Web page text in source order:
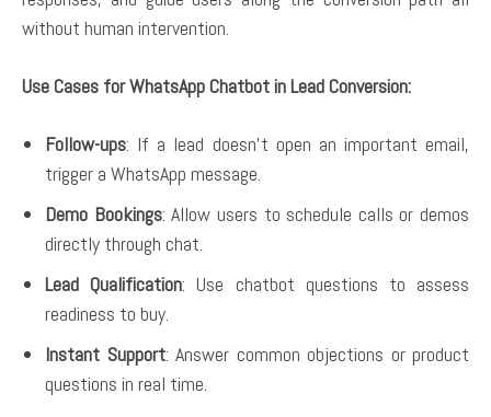
without human intervention.
Use Cases for WhatsApp Chatbot in Lead Conversion:
Follow-ups: If a lead doesn’t open an important email,
trigger a WhatsApp message.
Demo Bookings: Allow users to schedule calls or demos
directly through chat.
Lead Qualification: Use chatbot questions to assess
readiness to buy.
Instant Support: Answer common objections or product
questions in real time.